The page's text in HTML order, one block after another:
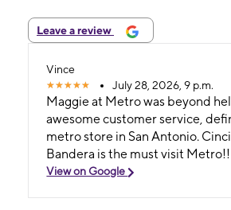
Leave a review
Vince
July 28, 2026, 9 p.m.
Maggie at Metro was beyond
awesome customer service,
metro store in San Antonio.
Bandera is the must visit
View on Google